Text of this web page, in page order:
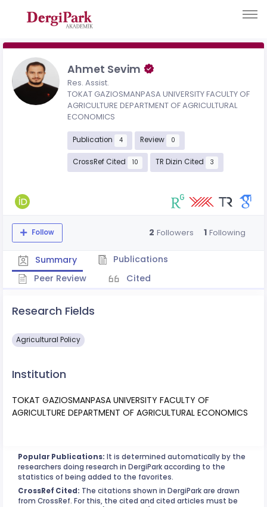
Ahmet Sevim
Res. Assist.
TOKAT GAZIOSMANPASA UNIVERSITY FACULTY OF
AGRICULTURE DEPARTMENT OF AGRICULTURAL
ECONOMICS
Publication 4 Review 0
CrossRef Cited 10 TR Dizin Cited 3
Follow 2 Followers 1 Following
Summary
Publications
Peer Review
Cited
Research Fields
Agricultural Policy
Institution
TOKAT GAZIOSMANPASA UNIVERSITY FACULTY OF
AGRICULTURE DEPARTMENT OF AGRICULTURAL ECONOMICS
Popular Publications: It is determined automatically by the
researchers doing research in DergiPark according to the
statistics of being added to the favorites.
CrossRef Cited: The citations shown in DergiPark are drawn
from CrossRef. For this, the cited and cited articles must be